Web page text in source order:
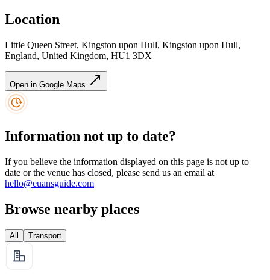
Location
Little Queen Street, Kingston upon Hull, Kingston upon Hull,
England, United Kingdom, HU1 3DX
Open in Google Maps
Information not up to date?
If you believe the information displayed on this page is not up to
date or the venue has closed, please send us an email at
hello@euansguide.com
Browse nearby places
All Transport